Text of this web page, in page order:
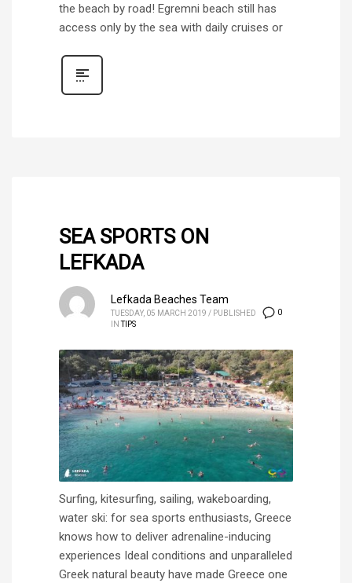
the beach by road! Egremni beach still has
access only by the sea with daily cruises or
SEA SPORTS ON
LEFKADA
0
Lefkada Beaches Team
TUESDAY, 05 MARCH 2019 / PUBLISHED
IN TIPS
Surfing, kitesurfing, sailing, wakeboarding,
water ski: for sea sports enthusiasts, Greece
knows how to deliver adrenaline-inducing
experiences Ideal conditions and unparalleled
Greek natural beauty have made Greece one